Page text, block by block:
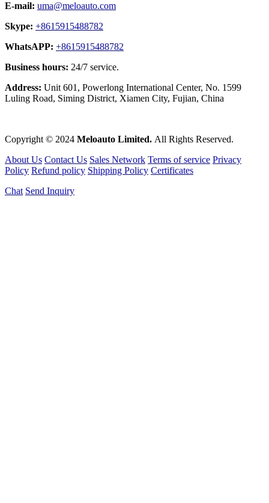
E-mail: uma@meloauto.com
Skype: +8615915488782
WhatsAPP: +8615915488782
Business hours: 24/7 service.
Address: Unit 601, Powerlong International Center, No. 1599
Luling Road, Siming District, Xiamen City, Fujian, China
Copyright © 2024 Meloauto Limited. All Rights Reserved.
About Us Contact Us Sales Network Terms of service Privacy
Policy Refund policy Shipping Policy Certificates
Chat Send Inquiry